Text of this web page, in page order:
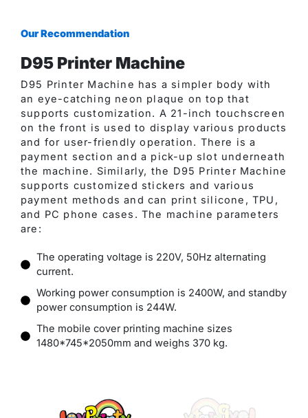
Our Recommendation
D95 Printer Machine
D95 Printer Machine has a simpler body with
an eye-catching neon plaque on top that
supports customization. A 21-inch touchscreen
on the front is used to display various products
and for user-friendly operation. There is a
payment section and a pick-up slot underneath
the machine. Similarly, the D95 Printer Machine
supports customized stickers and various
payment methods and can print silicone, TPU,
and PC phone cases. The machine parameters
are:
The operating voltage is 220V, 50Hz alternating
current.
Working power consumption is 2400W, and standby
power consumption is 244W.
The mobile cover printing machine sizes
1480*745*2050mm and weighs 370 kg.